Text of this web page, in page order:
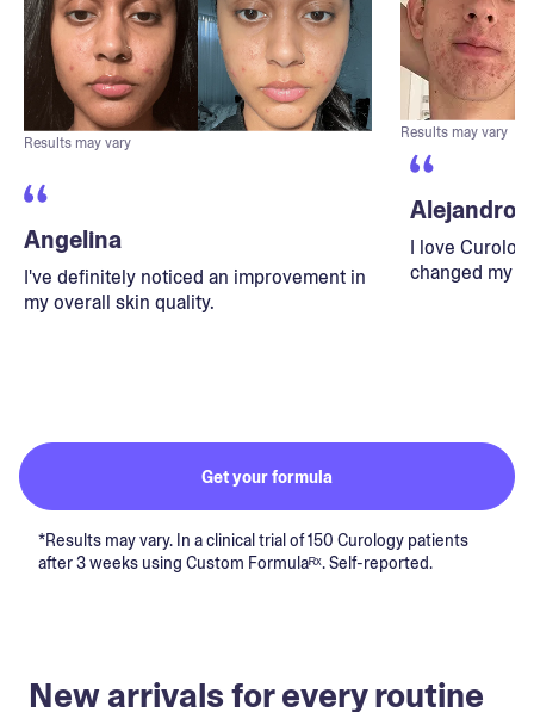
Results may vary
Angelina
I've definitely noticed an improvement in
my overall skin quality.
Results may vary
Alejandro
I love
changed my
Get your formula
*Results may vary. In a clinical trial of 150 Curology patients
after 3 weeks using Custom Formulaᴿˣ. Self-reported.
New arrivals for every routine